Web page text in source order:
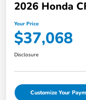
2026 Honda
Your Price
$37,068
Disclosure
Customize Your